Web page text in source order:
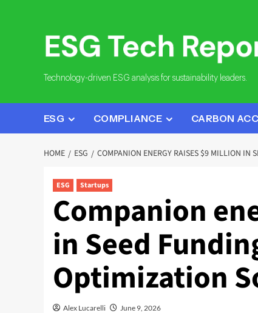
Technology-driven ESG analysis for sustainability leaders.
ESG COMPLIANCE CARBON
HOME ESG COMPANION ENERGY RAISES $9 MILLION IN
ESG Startups
Companion
in Seed
Optimization
Alex Lucarelli June 9, 2026